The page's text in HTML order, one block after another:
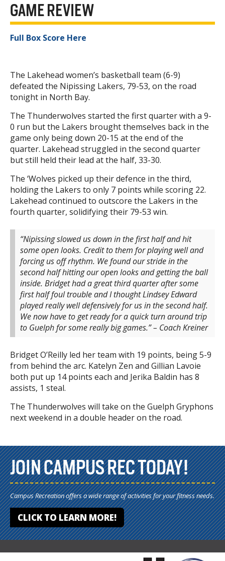
GAME REVIEW
Full Box Score Here
The Lakehead women’s basketball team (6-9)
defeated the Nipissing Lakers, 79-53, on the road
tonight in North Bay.
The Thunderwolves started the first quarter with a 9-
0 run but the Lakers brought themselves back in the
game only being down 20-15 at the end of the
quarter. Lakehead struggled in the second quarter
but still held their lead at the half, 33-30.
The ‘Wolves picked up their defence in the third,
holding the Lakers to only 7 points while scoring 22.
Lakehead continued to outscore the Lakers in the
fourth quarter, solidifying their 79-53 win.
“Nipissing slowed us down in the first half and hit
some open looks. Credit to them for playing well and
forcing us off rhythm. We found our stride in the
second half hitting our open looks and getting the ball
inside. Bridget had a great third quarter after some
first half foul trouble and I thought Lindsey Edward
played really well defensively for us in the second half.
We now have to get ready for a quick turn around trip
to Guelph for some really big games.” – Coach Kreiner
Bridget O’Reilly led her team with 19 points, being 5-9
from behind the arc. Katelyn Zen and Gillian Lavoie
both put up 14 points each and Jerika Baldin has 8
assists, 1 steal.
The Thunderwolves will take on the Guelph Gryphons
next weekend in a double header on the road.
JOIN CAMPUS REC TODAY!
Campus Recreation offers a wide range of activities for your fitness needs.
CLICK TO LEARN MORE!